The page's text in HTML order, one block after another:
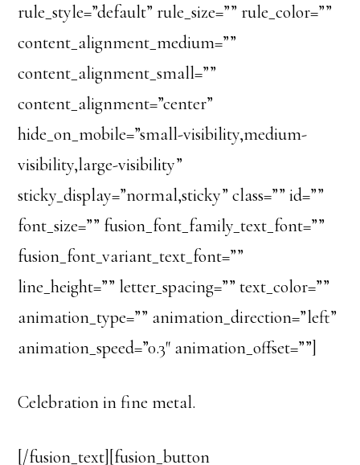
rule_style=”default” rule_size=”” rule_color=””
content_alignment_medium=””
content_alignment_small=””
content_alignment=”center”
hide_on_mobile=”small-visibility,medium-
visibility,large-visibility”
sticky_display=”normal,sticky” class=”” id=””
font_size=”” fusion_font_family_text_font=””
fusion_font_variant_text_font=””
line_height=”” letter_spacing=”” text_color=””
animation_type=”” animation_direction=”left”
animation_speed=”0.3″ animation_offset=””]
Celebration in fine metal.
[/fusion_text][fusion_button